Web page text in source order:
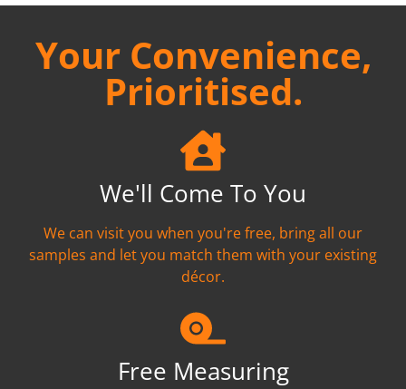
Your Convenience,
Prioritised.
We'll Come To You
We can visit you when you're free, bring all our
samples and let you match them with your existing
décor.
Free Measuring